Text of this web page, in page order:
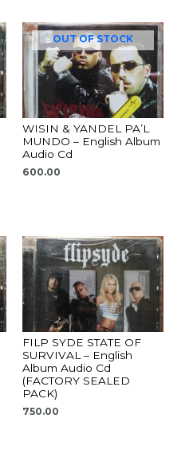
OUT OF STOCK
WISIN & YANDEL PA’L
MUNDO – English Album
Audio Cd
600.00
FILP SYDE STATE OF
SURVIVAL – English
Album Audio Cd
(FACTORY SEALED
PACK)
750.00